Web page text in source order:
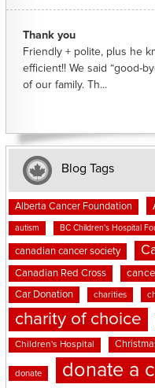
Thank you
Friendly + polite, plus he
efficient!! We said “good-
of our family. Th...
Blog Tags
Alberta Cancer Foundation
autism BC Children's Hospital
canadian cancer society
Canadian Red Cross
Car Donation charities
charity of choice
Children's Hospital
donate donate a